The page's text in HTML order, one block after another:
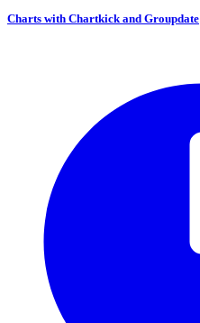
Charts with Chartkick and Groupdate